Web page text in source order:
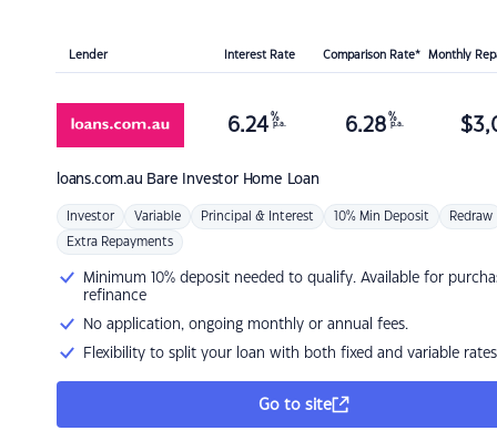
Lender Interest Rate Comparison Rate* Monthly
loans.com.au Bare Investor Home Loan
6.24 %
p.a. 6.28 %
p.a. $
Investor Variable Principal & Interest 10% Min Deposit Redraw
Extra Repayments
Minimum 10% deposit needed to qualify. Available for
refinance
No application, ongoing monthly or annual fees.
Flexibility to split your loan with both fixed and variable rates
Go to site